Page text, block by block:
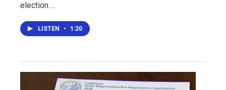
election.…
LISTEN • 1:20